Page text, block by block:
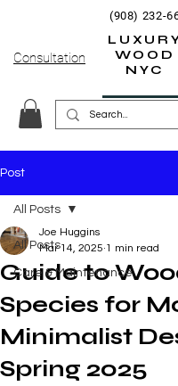
WOOD
NYC
Consultation
(908) 232-
Post
All Posts
Care & Maintenance
All Posts
Guide to
Species for
Minimalist
Spring 2025
Joe Huggins
Mar 14, 2025 1 min read